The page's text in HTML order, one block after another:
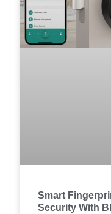
Smart
Security With